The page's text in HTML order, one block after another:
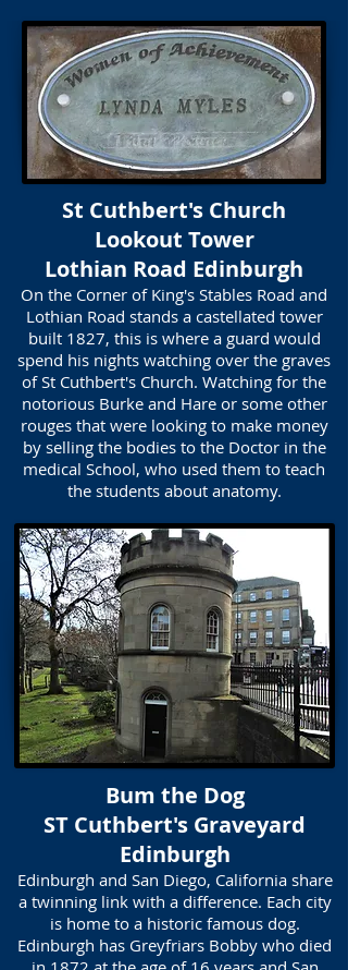
St Cuthbert's Church
Lookout Tower
Lothian Road Edinburgh
On the Corner of King's Stables Road and
Lothian Road stands a castellated tower
built 1827, this is where a guard would
spend his nights watching over the graves
of St Cuthbert's Church. Watching for the
notorious Burke and Hare or some other
rouges that were looking to make money
by selling the bodies to the Doctor in the
medical School, who used them to teach
the students about anatomy.
Bum the Dog
ST Cuthbert's Graveyard
Edinburgh
Edinburgh and San Diego, California share
a twinning link with a difference. Each city
is home to a historic famous dog.
Edinburgh has Greyfriars Bobby who died